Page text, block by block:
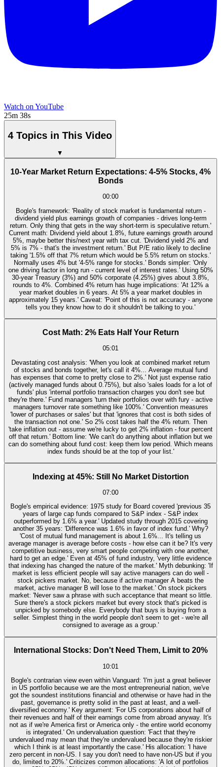
Watch on YouTube
25m 38s
4 Topics in This Video
▼
10-Year Market Return Expectations: 4-5% Stocks, 4%
Bonds
00:00
Bogle's framework: 'Reality of stock market is fundamental return -
dividend yield plus earnings growth of companies - drives long-term
return. Only thing that gets in the way short-term is speculative return.'
Current math: Dividend yield about 1.8%, future earnings growth around
5%, maybe better this/next year with tax cut. 'Dividend yield 2% and
5% is 7% - that's the investment return.' But P/E ratio likely to decline
taking '1.5% off that 7% return which would be 5.5% return on stocks.'
Normally uses 4% but '4-5% range for stocks.' Bonds simpler: 'Only
one driving factor in long run - current level of interest rates.' Using 50%
30-year Treasury (3%) and 50% corporate (4.25%) gives about 3.8%,
rounds to 4%. Combined 4% return has huge implications: 'At 12% a
year market doubles in 6 years. At 5% a year market doubles in
approximately 15 years.' Caveat: 'Point of this is not accuracy - anyone
tells you they know how to do it shouldn't be talking to you.'
Cost Math: 2% Eats Half Your Return
05:01
Devastating cost analysis: 'When you look at combined market return
of stocks and bonds together, let's call it 4%... Average mutual fund
has expenses that come to pretty close to 2%.' Not just expense ratio
(actively managed funds about 0.75%), but also 'sales loads for a lot of
funds' plus 'internal portfolio transaction charges you don't see but
they're there.' Fund managers 'turn their portfolios over with fury - active
managers turnover rate something like 100%.' Convention measures
'lower of purchases or sales' but that 'ignores that cost is both sides of
the transaction not one.' So 2% cost takes half the 4% return. Then
'take inflation out - assume we're lucky to get 2% inflation - four percent
off that return.' Bottom line: 'We can't do anything about inflation but we
can do something about fund cost: keep them low period. Which means
index funds should be at the top of your list.'
Indexing at 45%: Still No Market Distortion
07:00
Bogle's empirical evidence: 1975 study for Board covered 'previous 35
years of large cap funds compared to S&P index - S&P index
outperformed by 1.6% a year.' Updated study through 2015 covering
another 35 years: 'Difference was 1.6% in favor of index fund.' Why?
'Cost of mutual fund management is about 1.6%... It's telling us
average manager is average before costs - how else can it be? It's very
competitive business, very smart people competing with one another,
hard to get an edge.' Even at 45% of fund industry, 'very little evidence
that indexing has changed the nature of the market.' Myth debunking: 'If
market is less efficient people will say active managers can do well -
stock pickers market. No, because if active manager A beats the
market, active manager B will lose to the market.' On stock pickers
market: 'Never saw a phrase with such acceptance that meant so little.
Sure there's a stock pickers market but every stock that's picked is
unpicked by somebody else. Everybody that buys is buying from a
seller. Simplest thing in the world people don't seem to get - we're all
consigned to average as a group.'
International Stocks: Don't Need Them, Limit to 20%
10:01
Bogle's contrarian view even within Vanguard: 'I'm just a great believer
in US portfolio because we are the most entrepreneurial nation, we've
got the soundest institutions financial and otherwise or have had in the
past, governance is pretty solid in the past at least, and a well-
diversified economy.' Key argument: 'For US corporations about half of
their revenues and half of their earnings come from abroad anyway. It's
not as if we're America first or America only - the entire world economy
is integrated.' On undervaluation question: 'Fact that they're
undervalued may mean that they're undervalued because they're riskier
which I think is at least importantly the case.' His allocation: 'I have
zero percent in non-US. I say you don't need to have non-US but if you
do, limited to 20%.' Criticizes common allocations: 'A lot of portfolios